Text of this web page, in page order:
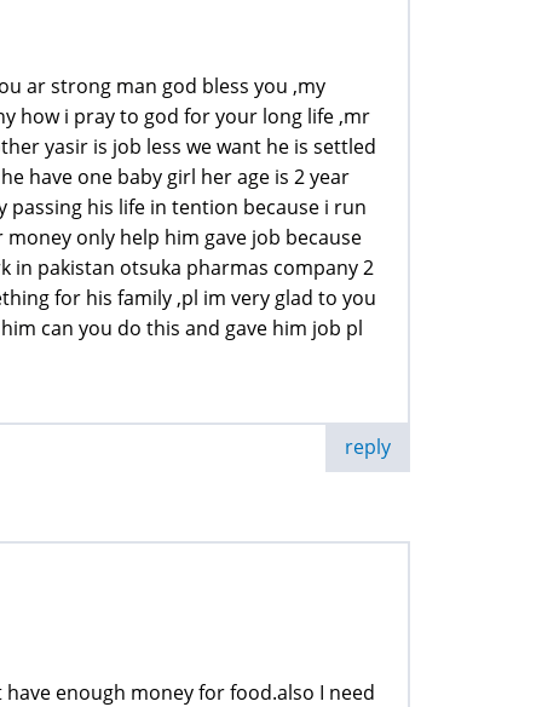
ar strong man god bless you ,my
how i pray to god for your long life ,mr
yasir is job less we want he is settled
have one baby girl her age is 2 year
passing his life in tention because i run
only help him gave job because
in pakistan otsuka pharmas company 2
for his family ,pl im very glad to you
can you do this and gave him job pl
reply
enough money for food.also I need